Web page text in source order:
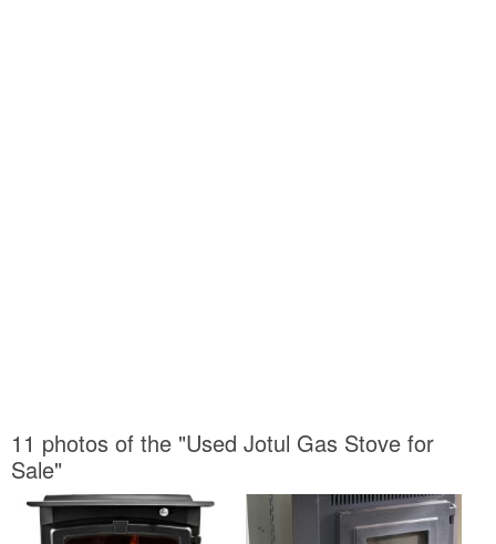
11 photos of the "Used Jotul Gas Stove for
Sale"